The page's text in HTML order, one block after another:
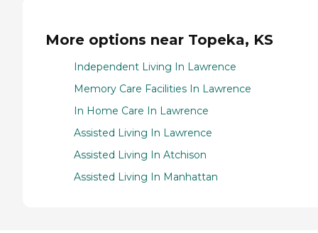
More options near Topeka, KS
Independent Living In Lawrence
Memory Care Facilities In Lawrence
In Home Care In Lawrence
Assisted Living In Lawrence
Assisted Living In Atchison
Assisted Living In Manhattan